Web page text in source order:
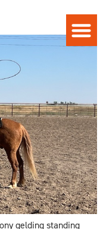
gelding standing